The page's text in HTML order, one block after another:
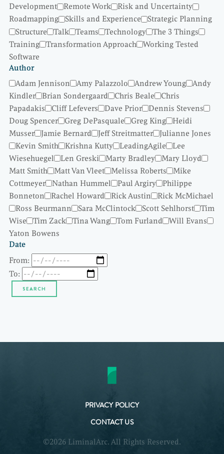
Development
Remote Work
Risk and Uncertainty
Roadmapping
Skills and Experience
Strategic Planning
Structure
Talk Teams Technology
The 3 Things
Training
Transformation Approach
Working Tested
Software
Author
Adam Jennison
Amy Palazzolo Andrew Young
Andy
Kindler
Brian Sondergaard Chris Beale
Chris
Papadakis
Cliff Lefevers Dave Prior
Dennis Stevens
Doug Spencer
Greg DePasquale Greg King
Heidi
Musser
Jamie Bernard Jeff Streitmatter
Julianne Jones
Kevin Smith
Krishna Kutty LeadingAgile
Lee
Wiesehuegel
Len Greski Marty Bradley
Mary Lloyd
Matt Smith
Matt Van Vleet Melissa Roberts
Mike
Cottmeyer
Nathan Hummel Paul Argiry
Philippe
Bonneton
Rachel Howard Rick Austin
Rick McMichael
Ross Beurmann
Sara McClintock Scott Sehlhorst
Tim
Wise
Tim Zack Tina Wang Tom Furland
Will Evans
Yaton Bowens
Date
From:
To:
PRIVACY POLICY
CONTACT US
©2026 LiminalArc. All Rights Reserved.